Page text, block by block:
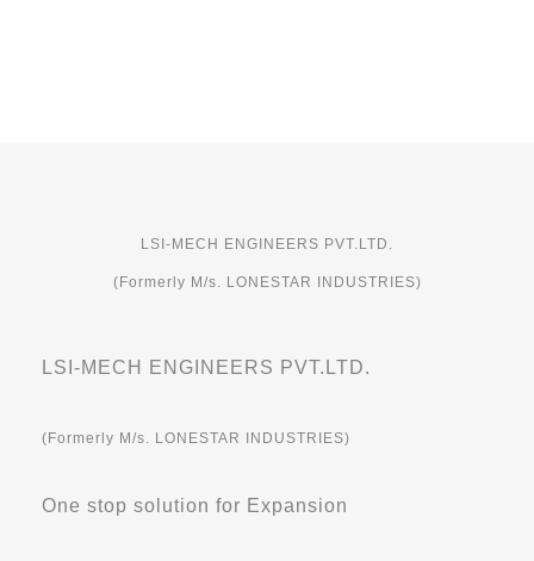
LSI-MECH ENGINEERS PVT.LTD.
(Formerly M/s. LONESTAR INDUSTRIES)
LSI-MECH ENGINEERS PVT.LTD.
(Formerly M/s. LONESTAR INDUSTRIES)
One stop solution for Expansion